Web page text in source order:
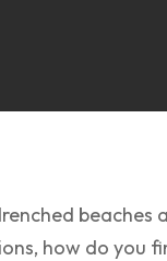
beaches
how do you